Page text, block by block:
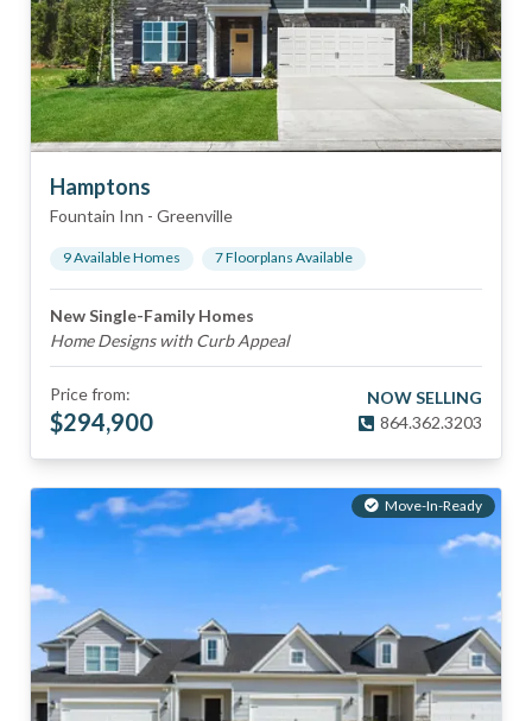
Hamptons
Fountain Inn - Greenville
9Available Homes 7Floorplans Available
New Single-Family Homes
Home Designs with Curb Appeal
Price from:
$294,900
NOW SELLING
864.362.3203
Move-In-Ready